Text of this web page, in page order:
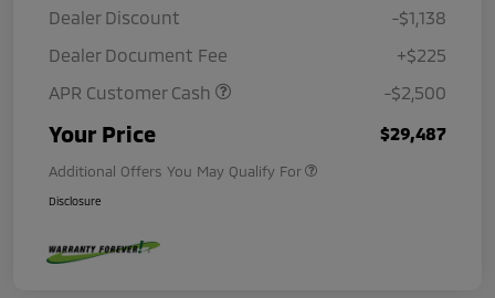
Dealer Discount
-$1,138
Dealer Document Fee
+$225
APR Customer Cash
-$2,500
Your Price $29,487
Additional Offers You May Qualify For
Disclosure